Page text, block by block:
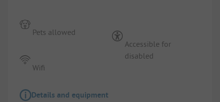
Pets allowed
Wifi
Accessible for
disabled
Details and equipment